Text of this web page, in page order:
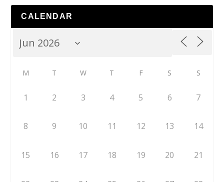
CALENDAR
M T W T F S S
1 2 3 4 5 6 7
8 9 10 11 12 13 14
15 16 17 18 19 20 21